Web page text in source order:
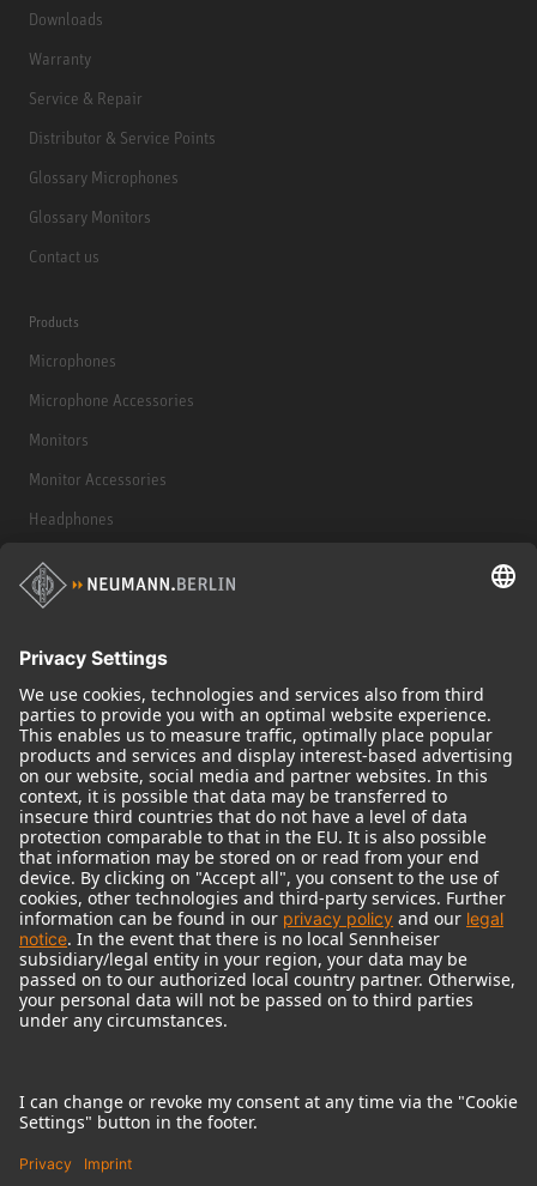
Downloads
Warranty
Service & Repair
Distributor & Service Points
Glossary Microphones
Glossary Monitors
Contact us
Products
Microphones
Microphone Accessories
Monitors
Monitor Accessories
Headphones
Historical Products
Audio Interface
© 2018 - 2026Georg Neumann GmbH
Imprint
Terms of use
Terms & Conditions
Right of cancelation